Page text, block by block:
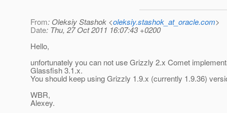
From: Oleksiy Stashok <oleksiy.stashok_at_oracle.com>
Date: Thu, 27 Oct 2011 16:07:43 +0200
Hello,
unfortunately you can not use Grizzly 2.x Comet
Glassfish 3.1.x.
You should keep using Grizzly 1.9.x (currently 1.9.36)
WBR,
Alexey.